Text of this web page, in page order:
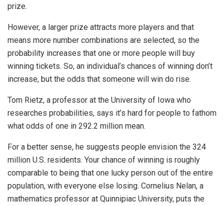
prize.
However, a larger prize attracts more players and that
means more number combinations are selected, so the
probability increases that one or more people will buy
winning tickets. So, an individual’s chances of winning don’t
increase, but the odds that someone will win do rise.
Tom Rietz, a professor at the University of Iowa who
researches probabilities, says it’s hard for people to fathom
what odds of one in 292.2 million mean.
For a better sense, he suggests people envision the 324
million U.S. residents. Your chance of winning is roughly
comparable to being that one lucky person out of the entire
population, with everyone else losing. Cornelius Nelan, a
mathematics professor at Quinnipiac University, puts the